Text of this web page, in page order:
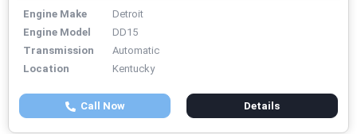
Engine Make
Detroit
Engine Model
DD15
Transmission
Automatic
Location
Kentucky
Call Now Details